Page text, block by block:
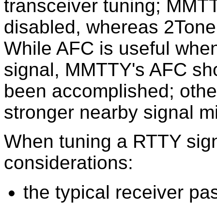
transceiver tuning;
disabled, whereas
While AFC is useful
signal, MMTTY's AFC
been accomplished;
stronger nearby signal
When tuning a RTTY
considerations:
the typical receiver